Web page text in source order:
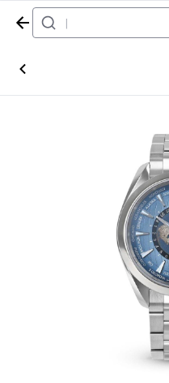
Home